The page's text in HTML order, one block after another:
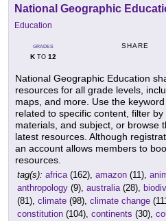
National Geographic
Education
GRADES
KTO 12
SHARE
National Geographic Education
resources for all grade levels,
maps, and more. Use the
related to specific content, filter
materials, and subject, or browse
latest resources. Although
an account allows members to
resources.
tag(s): africa(162), amazon (11),
anthropology (9), australia(28),
(81), climate (98), climate change
constitution (104), continents (30),